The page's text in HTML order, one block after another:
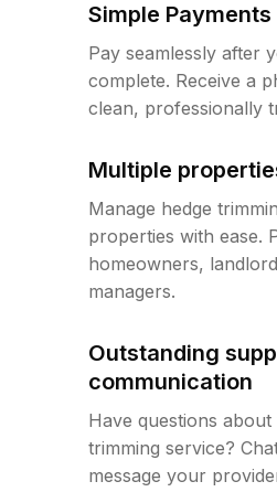
Simple
Pay seamlessly after
complete. Receive a
clean, professionally
Multiple
Manage hedge
properties with ease.
homeowners,
managers.
Outstanding
communication
Have questions
trimming service?
message your